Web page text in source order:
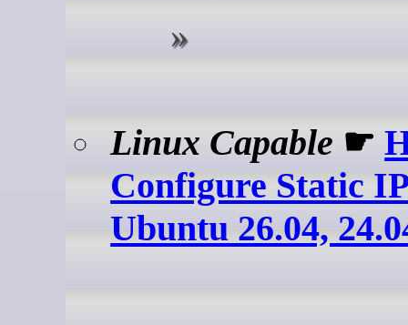
Linux Capable ☛
Configure Static
Ubuntu 26.04,